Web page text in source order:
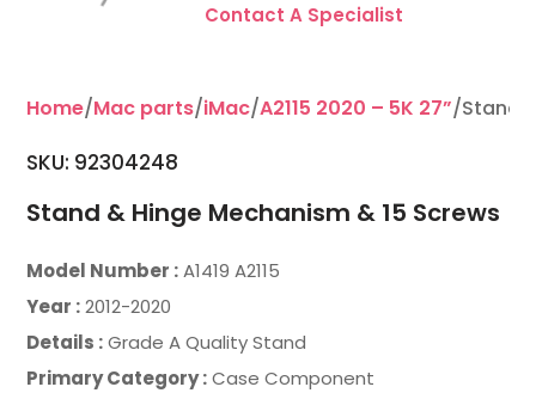
Contact A Specialist
Home/Mac parts/iMac/A2115 2020 – 5K 27”/Stand
SKU: 92304248
Stand & Hinge Mechanism & 15 Screws
Model Number :A1419 A2115
Year :2012-2020
Details :Grade A Quality Stand
Primary Category :Case Component